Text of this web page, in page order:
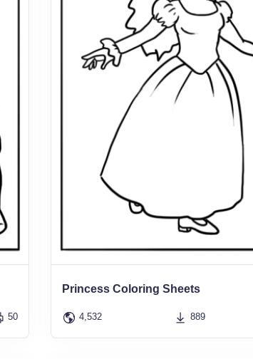
50
Princess Coloring Sheets
4,532 889